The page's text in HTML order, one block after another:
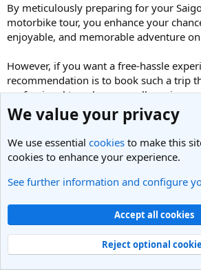
By meticulously preparing for your
motorbike tour, you enhance your
enjoyable, and memorable adventure
However, if you want a free-hassle
recommendation is to book such a trip
professional travel agency, all services
managed by the local tour operators
the ride and enjoying services
https://indochinamotorbiketours.com/
motorbike-tour.html
3. When is the best time to ride
Our Best Selling Motorbike Tours:
BEST SELLING VIETNAM
HIGHLANDS AND SOUTHERN COAST
TOP-NOTCH VIETNAM NORTH-WEST
We value your privacy
We use essential cookies to make this
cookies to enhance your experience.
See further information and configure
Accept all cookies
Reject optional